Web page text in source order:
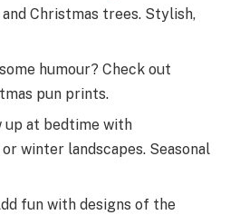
and Christmas trees. Stylish,
humour? Check out
pun prints.
up at be­dtime with
winter landscapes. Se­asonal
fun with de­signs of the